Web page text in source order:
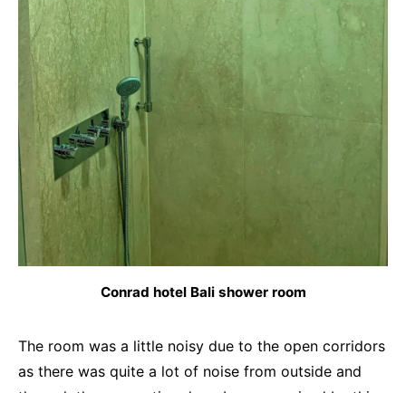
Conrad hotel Bali shower room
The room was a little noisy due to the open corridors
as there was quite a lot of noise from outside and